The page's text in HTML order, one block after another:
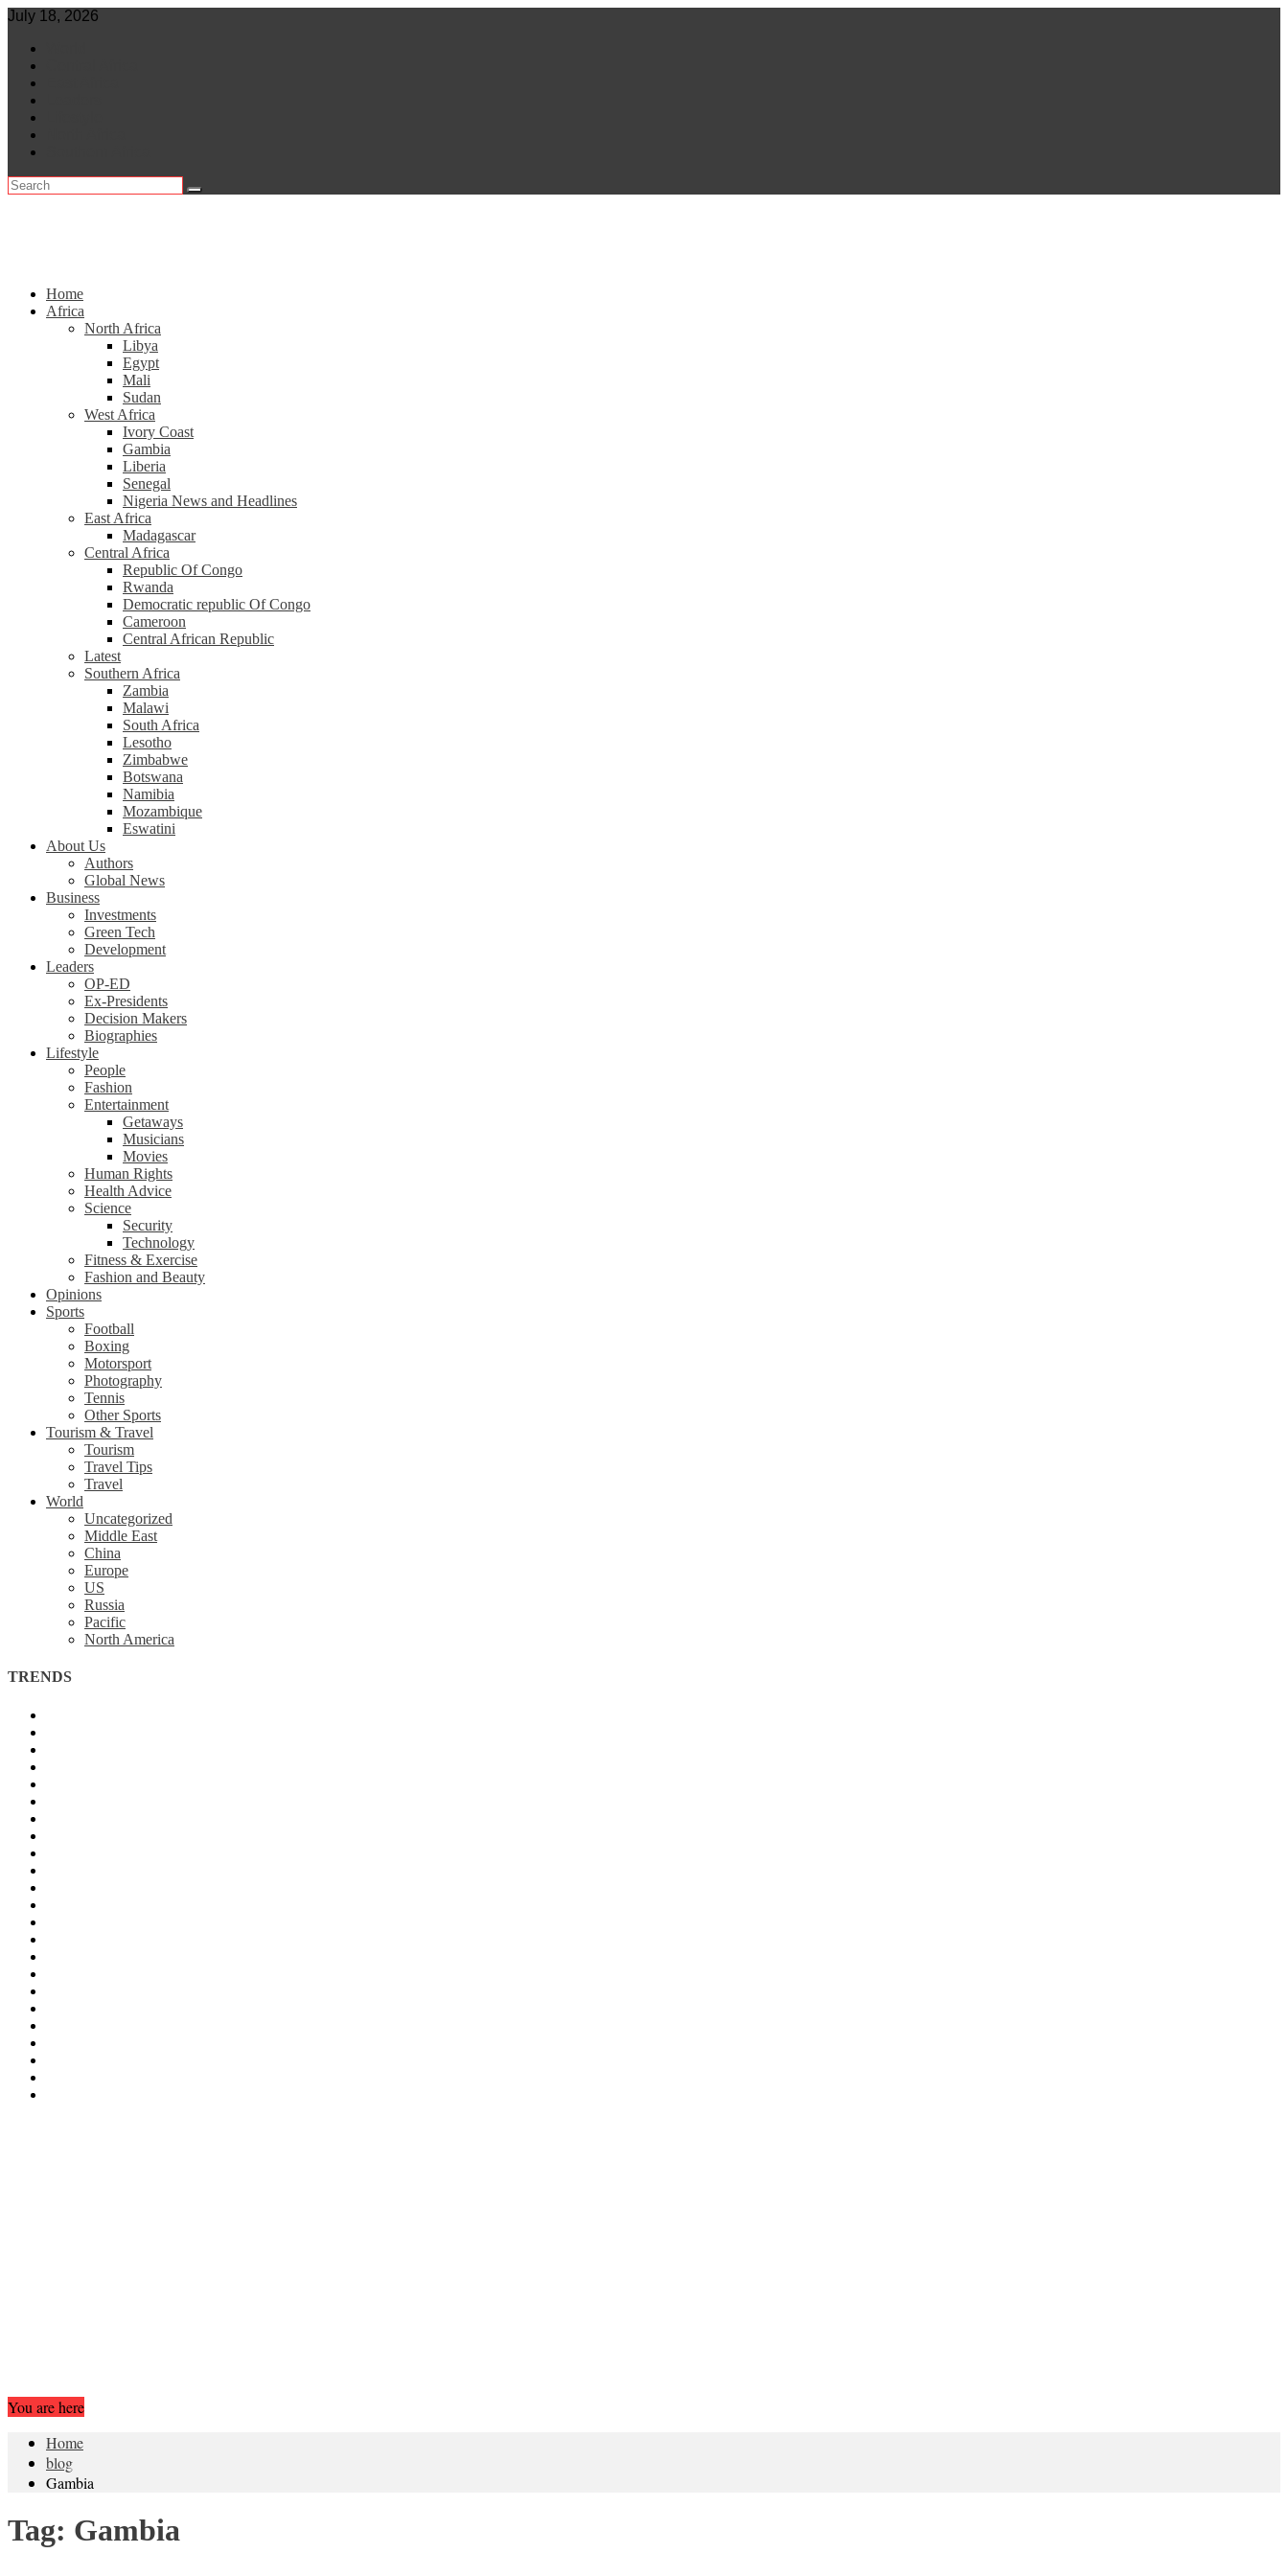
Skip
content
July 18, 2026
Home
Africa
North Africa
Libya
Egypt
Mali
Sudan
West Africa
Ivory Coast
Gambia
Liberia
Senegal
Nigeria News and Headlines
East Africa
Madagascar
Central Africa
Republic Of Congo
Rwanda
Democratic republic Of Congo
Cameroon
Central African Republic
Latest
Southern Africa
Zambia
Malawi
South Africa
Lesotho
Zimbabwe
Botswana
Namibia
Mozambique
Eswatini
About Us
Authors
Global News
Business
Investments
Green Tech
Development
Leaders
OP-ED
Ex-Presidents
Decision Makers
Biographies
Lifestyle
People
Fashion
Entertainment
Getaways
Musicians
Movies
Human Rights
Health Advice
Science
Security
Technology
Fitness & Exercise
Fashion and Beauty
Opinions
Sports
Football
Boxing
Motorsport
Photography
Tennis
Other Sports
Tourism & Travel
Tourism
Travel Tips
Travel
World
Uncategorized
Middle East
China
Europe
US
Russia
Pacific
North America
TRENDS
You are here
Home
blog
Gambia
Tag: Gambia